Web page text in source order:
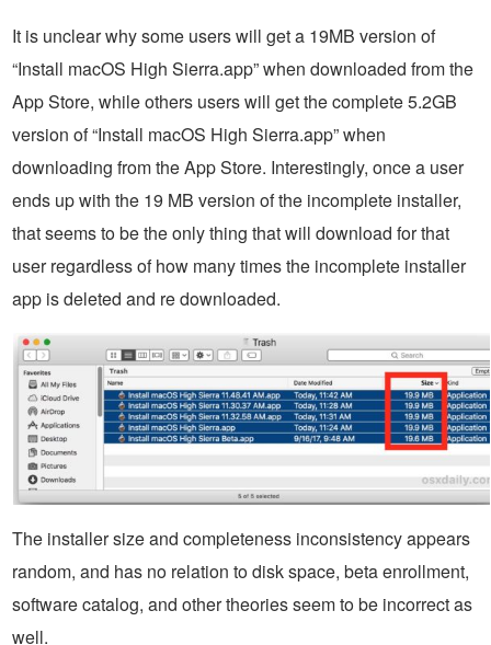
It is unclear why some users will get a 19MB version of
“Install macOS High Sierra.app” when downloaded from the
App Store, while others users will get the complete 5.2GB
version of “Install macOS High Sierra.app” when
downloading from the App Store. Interestingly, once a user
ends up with the 19 MB version of the incomplete installer,
that seems to be the only thing that will download for that
user regardless of how many times the incomplete installer
app is deleted and re downloaded.
The installer size and completeness inconsistency appears
random, and has no relation to disk space, beta enrollment,
software catalog, and other theories seem to be incorrect as
well.